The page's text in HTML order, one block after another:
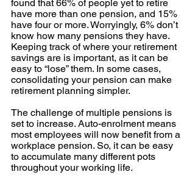
found that 66% of people yet to retire
have more than one pension, and 15%
have four or more. Worryingly, 6% don’t
know how many pensions they have.
Keeping track of where your retirement
savings are is important, as it can be
easy to “lose” them. In some cases,
consolidating your pension can make
retirement planning simpler.
The challenge of multiple pensions is
set to increase. Auto-enrolment means
most employees will now benefit from a
workplace pension. So, it can be easy
to accumulate many different pots
throughout your working life.